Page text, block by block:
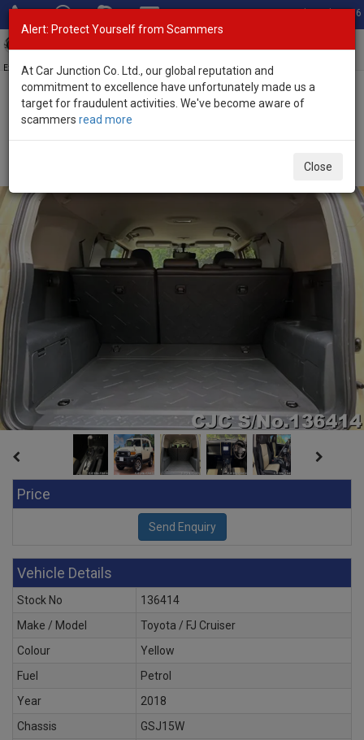
Total Stock: 3056
Exporter of New and Used Japanese Vehicles
Home>Stock>Toyota>
Price
Vehicle Details
Stock No
136414
Make / Model
Toyota / FJ Cruiser
Colour
Yellow
Fuel
Petrol
Year
2018
Chassis
GSJ15W
Alert: Protect Yourself from Scammers
At Car Junction Co. Ltd., our global reputation and
commitment to excellence have unfortunately made us a
target for fraudulent activities. We've become aware of
scammers read more
Close